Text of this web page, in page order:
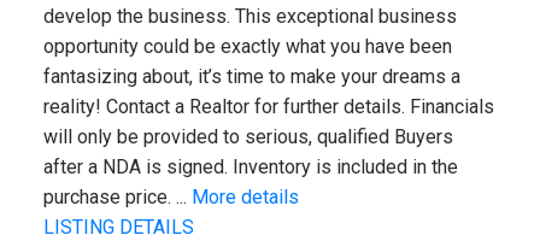
develop the business. This exceptional business
opportunity could be exactly what you have been
fantasizing about, it’s time to make your dreams a
reality! Contact a Realtor for further details. Financials
will only be provided to serious, qualified Buyers
after a NDA is signed. Inventory is included in the
purchase price. ... More details
LISTING DETAILS